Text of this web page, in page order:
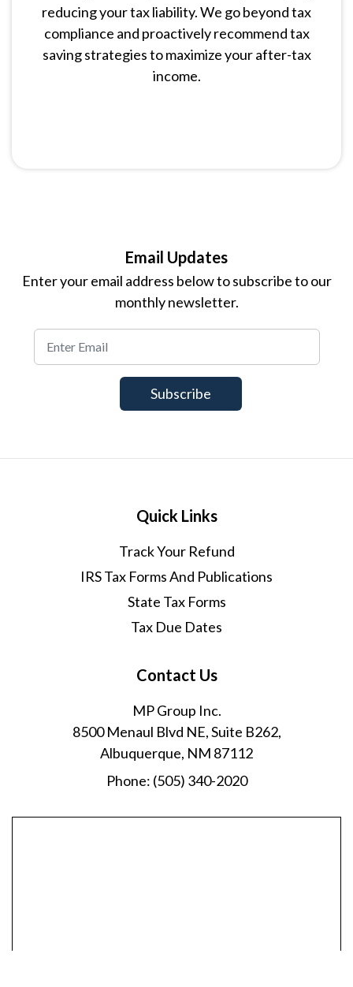
reducing your tax liability. We go beyond tax
compliance and proactively recommend tax
saving strategies to maximize your after-tax
income.
Email Updates
Enter your email address below to subscribe to our
monthly newsletter.
Quick Links
Track Your Refund
IRS Tax Forms And Publications
State Tax Forms
Tax Due Dates
Contact Us
MP Group Inc.
8500 Menaul Blvd NE, Suite B262,
Albuquerque, NM 87112
Phone: (505) 340-2020